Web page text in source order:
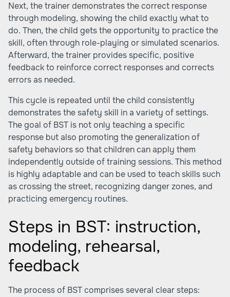
Next, the trainer demonstrates the correct response
through modeling, showing the child exactly what to
do. Then, the child gets the opportunity to practice the
skill, often through role-playing or simulated scenarios.
Afterward, the trainer provides specific, positive
feedback to reinforce correct responses and corrects
errors as needed.
This cycle is repeated until the child consistently
demonstrates the safety skill in a variety of settings.
The goal of BST is not only teaching a specific
response but also promoting the generalization of
safety behaviors so that children can apply them
independently outside of training sessions. This method
is highly adaptable and can be used to teach skills such
as crossing the street, recognizing danger zones, and
practicing emergency routines.
Steps in BST: instruction,
modeling, rehearsal,
feedback
The process of BST comprises several clear steps: